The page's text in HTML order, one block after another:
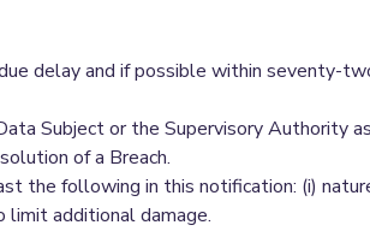
delay and if possible within seventy-
Subject or the Supervisory Authority
of a Breach.
the following in this notification: (i)
limit additional damage.